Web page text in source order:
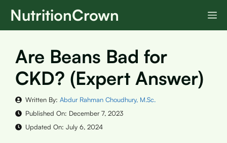
SkipNutritionCrown
Are Beans Bad for
CKD? (Expert Answer)
Written By: Abdur Rahman Choudhury, M.Sc.
Published On: December 7, 2023
Updated On: July 6, 2024